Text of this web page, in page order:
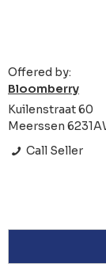
Offered by:
Bloomberry
Kuilenstraat 60
Meerssen
Call Seller